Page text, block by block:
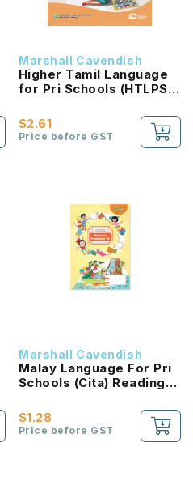
Marshall Cavendish
Higher Tamil Language
for Pri Schools (HTLPS)
Coursebook 3B NEW!
$2.61
Price before GST
Marshall Cavendish
Malay Language For Pri
Schools (Cita) Reading
$1.28
Price before GST